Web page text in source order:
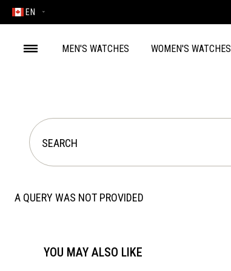
EN
MEN'S WATCHES WOMEN'S WATCHES
A QUERY WAS NOT PROVIDED
YOU MAY ALSO LIKE